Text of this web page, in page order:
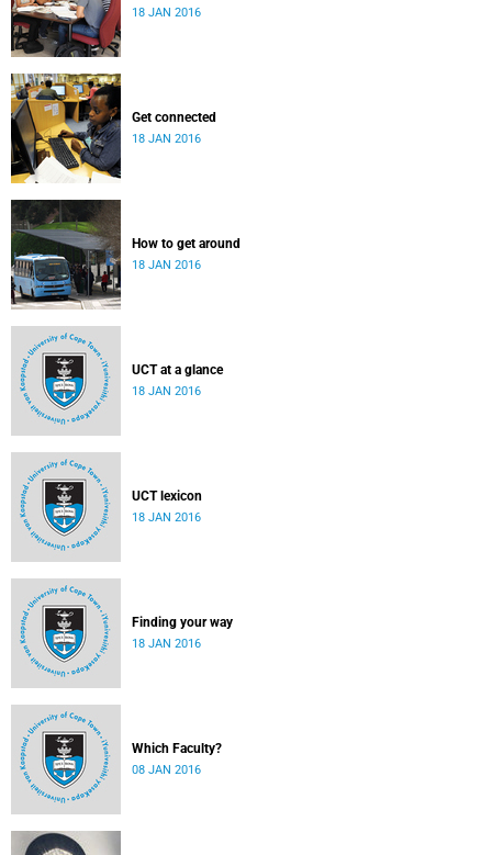
18 JAN 2016
Get connected
18 JAN 2016
How to get around
18 JAN 2016
UCT at a glance
18 JAN 2016
UCT lexicon
18 JAN 2016
Finding your way
18 JAN 2016
Which Faculty?
08 JAN 2016